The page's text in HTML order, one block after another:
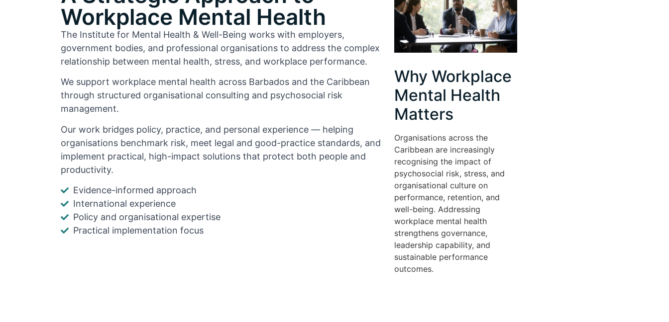
Why Workplace
Mental Health
Matters
Organisations across the
Caribbean are increasingly
recognising the impact of
psychosocial risk, stress, and
organisational culture on
performance, retention, and
well-being. Addressing
workplace mental health
strengthens governance,
leadership capability, and
sustainable performance
outcomes.
Workplace Mental Health
The Institute for Mental Health & Well-Being works with employers,
government bodies, and professional organisations to address the complex
relationship between mental health, stress, and workplace performance.
We support workplace mental health across Barbados and the Caribbean
through structured organisational consulting and psychosocial risk
management.
Our work bridges policy, practice, and personal experience — helping
organisations benchmark risk, meet legal and good-practice standards, and
implement practical, high-impact solutions that protect both people and
productivity.
Evidence-informed approach
International experience
Policy and organisational expertise
Practical implementation focus